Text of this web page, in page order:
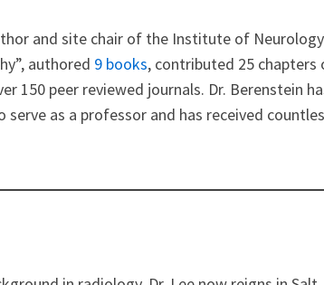
and site chair of the Institute of
authored 9 books, contributed 25 chapters
150 peer reviewed journals. Dr. Berenstein
as a professor and has received